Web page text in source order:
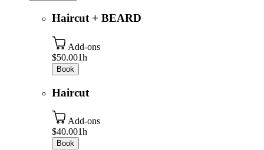
Haircut + BEARD
Add-ons
$50.001h
Book
Haircut
Add-ons
$40.001h
Book